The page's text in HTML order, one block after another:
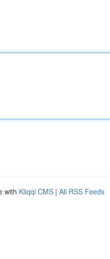
with Kliqqi CMS | All RSS Feeds